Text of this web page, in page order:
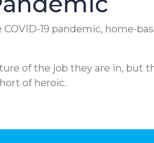
19 pandemic, home-
of the job they are in, but
of heroic.